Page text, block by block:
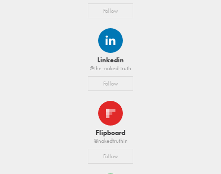
Follow
Linkedin
@the-naked-truth
Follow
Flipboard
@nakedtruthin
Follow